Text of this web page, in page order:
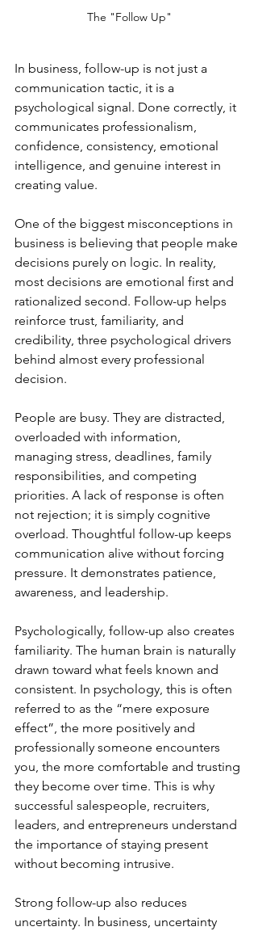
The "Follow Up"
In business, follow-up is not just a
communication tactic, it is a
psychological signal. Done correctly, it
communicates professionalism,
confidence, consistency, emotional
intelligence, and genuine interest in
creating value.
One of the biggest misconceptions in
business is believing that people make
decisions purely on logic. In reality,
most decisions are emotional first and
rationalized second. Follow-up helps
reinforce trust, familiarity, and
credibility, three psychological drivers
behind almost every professional
decision.
People are busy. They are distracted,
overloaded with information,
managing stress, deadlines, family
responsibilities, and competing
priorities. A lack of response is often
not rejection; it is simply cognitive
overload. Thoughtful follow-up keeps
communication alive without forcing
pressure. It demonstrates patience,
awareness, and leadership.
Psychologically, follow-up also creates
familiarity. The human brain is naturally
drawn toward what feels known and
consistent. In psychology, this is often
referred to as the “mere exposure
effect”, the more positively and
professionally someone encounters
you, the more comfortable and trusting
they become over time. This is why
successful salespeople, recruiters,
leaders, and entrepreneurs understand
the importance of staying present
without becoming intrusive.
Strong follow-up also reduces
uncertainty. In business, uncertainty